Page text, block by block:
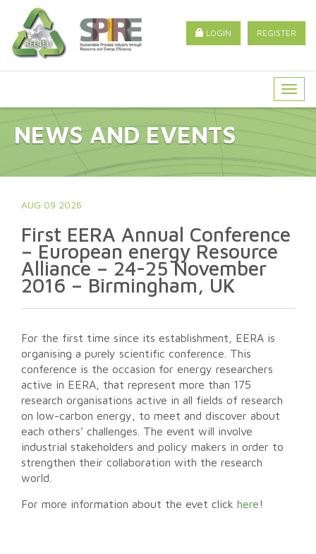
REGISTER
LOGIN
NEWS AND EVENTS
AUG 09 2026
First EERA Annual Conference
– European energy Resource
Alliance – 24-25 November
2016 – Birmingham, UK
For the first time since its establishment, EERA is
organising a purely scientific conference. This
conference is the occasion for energy researchers
active in EERA, that represent more than 175
research organisations active in all fields of research
on low-carbon energy, to meet and discover about
each others’ challenges. The event will involve
industrial stakeholders and policy makers in order to
strengthen their collaboration with the research
world.
For more information about the evet click here!